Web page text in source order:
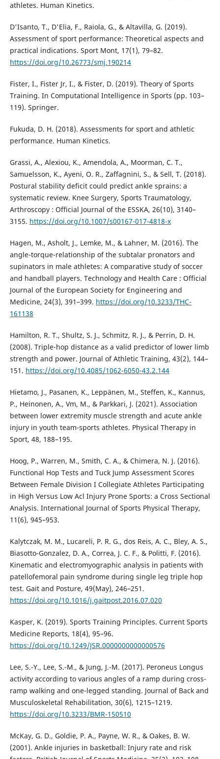
athletes. Human Kinetics.
D'Isanto, T., D'Elia, F., Raiola, G., & Altavilla, G. (2019).
Assessment of sport performance: Theoretical aspects and
practical indications. Sport Mont, 17(1), 79–82.
https://doi.org/10.26773/smj.190214
Fister, I., Fister Jr, I., & Fister, D. (2019). Theory of Sports
Training. In Computational Intelligence in Sports (pp. 103–
119). Springer.
Fukuda, D. H. (2018). Assessments for sport and athletic
performance. Human Kinetics.
Grassi, A., Alexiou, K., Amendola, A., Moorman, C. T.,
Samuelsson, K., Ayeni, O. R., Zaffagnini, S., & Sell, T. (2018).
Postural stability deficit could predict ankle sprains: a
systematic review. Knee Surgery, Sports Traumatology,
Arthroscopy : Official Journal of the ESSKA, 26(10), 3140–
3155. https://doi.org/10.1007/s00167-017-4818-x
Hagen, M., Asholt, J., Lemke, M., & Lahner, M. (2016). The
angle-torque-relationship of the subtalar pronators and
supinators in male athletes: A comparative study of soccer
and handball players. Technology and Health Care : Official
Journal of the European Society for Engineering and
Medicine, 24(3), 391–399. https://doi.org/10.3233/THC-
161138
Hamilton, R. T., Shultz, S. J., Schmitz, R. J., & Perrin, D. H.
(2008). Triple-hop distance as a valid predictor of lower limb
strength and power. Journal of Athletic Training, 43(2), 144–
151. https://doi.org/10.4085/1062-6050-43.2.144
Hietamo, J., Pasanen, K., Leppänen, M., Steffen, K., Kannus,
P., Heinonen, A., Vm, M., & Parkkari, J. (2021). Association
between lower extremity muscle strength and acute ankle
injury in youth team-sports athletes. Physical Therapy in
Sport, 48, 188–195.
Hoog, P., Warren, M., Smith, C. A., & Chimera, N. J. (2016).
Functional Hop Tests and Tuck Jump Assessment Scores
Between Female Division I Collegiate Athletes Participating
in High Versus Low Acl Injury Prone Sports: a Cross Sectional
Analysis. International Journal of Sports Physical Therapy,
11(6), 945–953.
Kalytczak, M. M., Lucareli, P. R. G., dos Reis, A. C., Bley, A. S.,
Biasotto-Gonzalez, D. A., Correa, J. C. F., & Politti, F. (2016).
Kinematic and electromyographic analysis in patients with
patellofemoral pain syndrome during single leg triple hop
test. Gait and Posture, 49(May), 246–251.
https://doi.org/10.1016/j.gaitpost.2016.07.020
Kasper, K. (2019). Sports Training Principles. Current Sports
Medicine Reports, 18(4), 95–96.
https://doi.org/10.1249/JSR.0000000000000576
Lee, S.-Y., Lee, S.-M., & Jung, J.-M. (2017). Peroneus Longus
activity according to various angles of a ramp during cross-
ramp walking and one-legged standing. Journal of Back and
Musculoskeletal Rehabilitation, 30(6), 1215–1219.
https://doi.org/10.3233/BMR-150510
McKay, G. D., Goldie, P. A., Payne, W. R., & Oakes, B. W.
(2001). Ankle injuries in basketball: Injury rate and risk